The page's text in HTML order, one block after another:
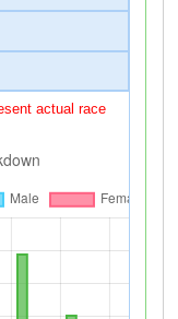
actual race